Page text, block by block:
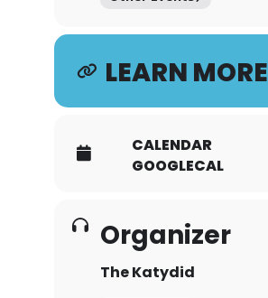
LEARN MORE
CALENDAR
GOOGLECAL
Organizer
The Katydid